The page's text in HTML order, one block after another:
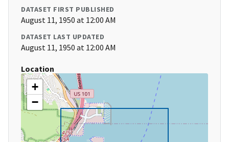
DATASET FIRST PUBLISHED
August 11, 1950 at 12:00 AM
DATASET LAST UPDATED
August 11, 1950 at 12:00 AM
Location
+
−